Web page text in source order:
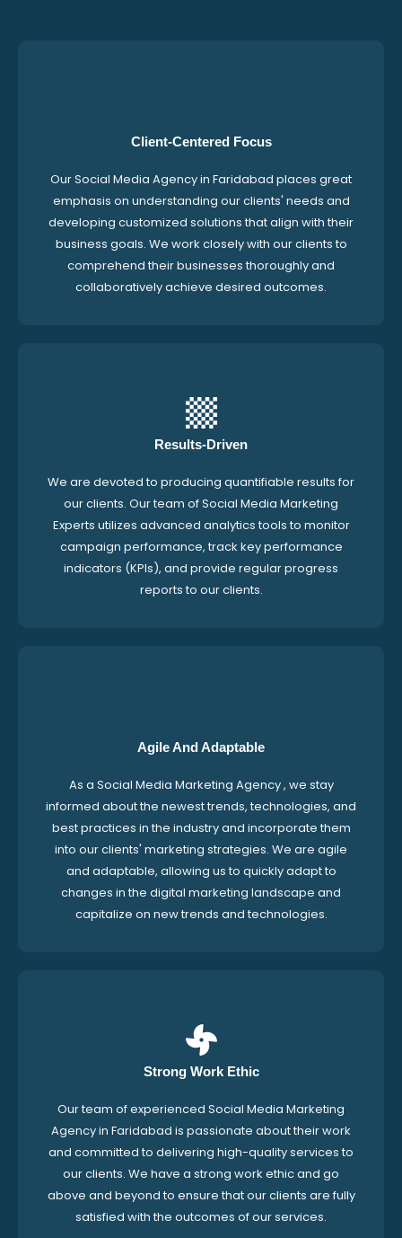
Client-Centered Focus
Our Social Media Agency in Faridabad places great
emphasis on understanding our clients' needs and
developing customized solutions that align with their
business goals. We work closely with our clients to
comprehend their businesses thoroughly and
collaboratively achieve desired outcomes.
Results-Driven
We are devoted to producing quantifiable results for
our clients. Our team of Social Media Marketing
Experts utilizes advanced analytics tools to monitor
campaign performance, track key performance
indicators (KPIs), and provide regular progress
reports to our clients.
Agile And Adaptable
As a Social Media Marketing Agency , we stay
informed about the newest trends, technologies, and
best practices in the industry and incorporate them
into our clients' marketing strategies. We are agile
and adaptable, allowing us to quickly adapt to
changes in the digital marketing landscape and
capitalize on new trends and technologies.
Strong Work Ethic
Our team of experienced Social Media Marketing
Agency in Faridabad is passionate about their work
and committed to delivering high-quality services to
our clients. We have a strong work ethic and go
above and beyond to ensure that our clients are fully
satisfied with the outcomes of our services.